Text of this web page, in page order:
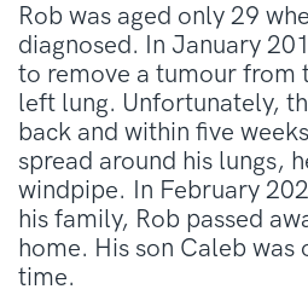
Rob was aged only 29
diagnosed. In January
to remove a tumour from
left lung. Unfortunately,
back and within five
spread around his lungs,
windpipe. In February
his family, Rob passed
home. His son Caleb was
time.